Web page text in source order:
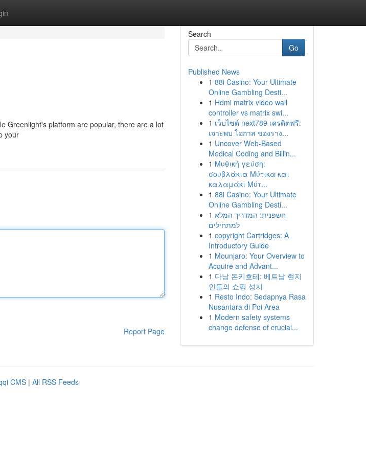
Greenlight's platform are popular, there are a lot
your
Report Page
Search
Go
Published News
1 88i Casino: Your Ultimate
Online Gambling Desti...
1 Hdmi matrix video wall
controller vs matrix swi...
1 เว็บไซต์ next789 เครดิตฟรี:
เจาะพบ โอกาส ของราง...
1 Uncover Web-Based
Medical Coding and Billin...
1 Μυθική γεύση:
σουβλάκια Μύτικα και
καλαμάκι Μύτ...
1 88i Casino: Your Ultimate
Online Gambling Desti...
1 חשפנית: המדריך המלא
למתחילים
1 copyright Cartridges: A
Introductory Guide
1 Mounjaro: Your Overview to
Acquire and Advant...
1 다낭 돈키호테: 베트남 현지
인들의 쇼핑 성지
1 Resto Indo: Sedapnya Rasa
Nusantara di Poi Area
1 Modern safety systems
change defense of crucial...
CMS | All RSS Feeds